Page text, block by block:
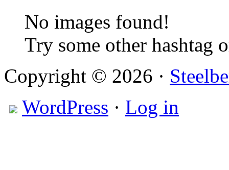
No images found!
Try some other hashtag
Copyright © 2026 ·
WordPress · Log in